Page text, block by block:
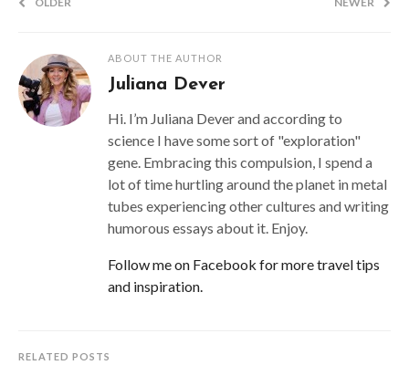
ABOUT THE AUTHOR
Juliana Dever
Hi. I’m Juliana Dever and according to
science I have some sort of "exploration"
gene. Embracing this compulsion, I spend a
lot of time hurtling around the planet in metal
tubes experiencing other cultures and writing
humorous essays about it. Enjoy.
Follow me on Facebook for more travel tips
and inspiration.
RELATED POSTS